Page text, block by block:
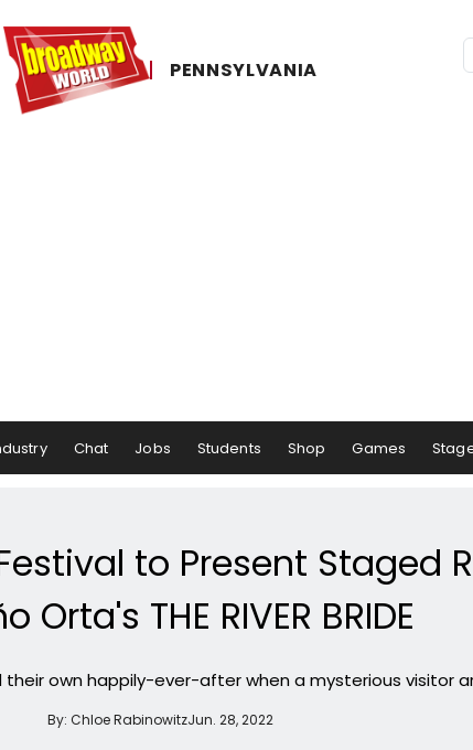
PENNSYLVANIA
Chat Jobs Students Shop Games
to Present Staged
Orta's THE RIVER BRIDE
own happily-ever-after when a mysterious visitor
By: Chloe RabinowitzJun. 28, 2022